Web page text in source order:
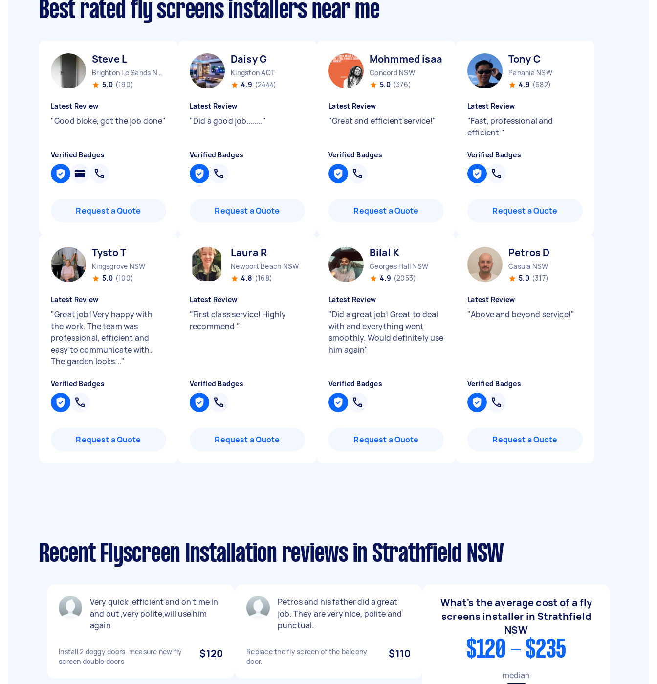
Best rated fly screens installers near me
Steve L
Brighton Le Sands NSW
5.0 (190)
Latest Review
"Good bloke, got the job done"
Verified Badges
Request a Quote
Daisy G
Kingston ACT
4.9 (2444)
Latest Review
"Did a good job........"
Verified Badges
Request a Quote
Mohmmed isaaq H
Concord NSW
5.0 (376)
Latest Review
"Great and efficient service!"
Verified Badges
Request a Quote
Tony C
Panania NSW
4.9 (682)
Latest Review
"Fast, professional and
efficient "
Verified Badges
Request a Quote
Tysto T
Kingsgrove NSW
5.0 (100)
Latest Review
"Great job! Very happy with
the work. The team was
professional, efficient and
easy to communicate with.
The garden looks..."
Verified Badges
Request a Quote
Laura R
Newport Beach NSW
4.8 (168)
Latest Review
"First class service! Highly
recommend "
Verified Badges
Request a Quote
Bilal K
Georges Hall NSW
4.9 (2053)
Latest Review
"Did a great job! Great to deal
with and everything went
smoothly. Would definitely use
him again"
Verified Badges
Request a Quote
Petros D
Casula NSW
5.0 (317)
Latest Review
"Above and beyond service!"
Verified Badges
Request a Quote
Recent Flyscreen Installation reviews in Strathfield NSW
Very quick ,efficient and on time in
and out ,very polite,will use him
again
Install 2 doggy doors ,measure new fly
screen double doors
$120
Petros and his father did a great
job. They are very nice, polite and
punctual.
Replace the fly screen of the balcony
door.
$110
What's the average cost of a fly
screens installer in Strathfield
NSW
$120 - $235
median